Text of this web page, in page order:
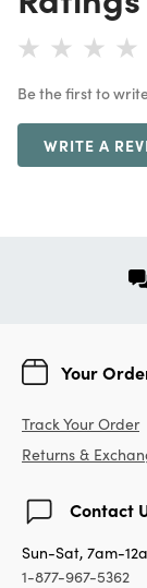
Be the first to
WRITE A
Your
Track Your Order
Returns &
Contact
Sun-Sat, 7am-
1-877-967-5362